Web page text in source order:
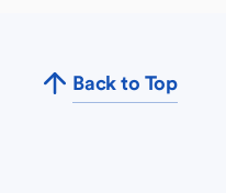
Back to Top